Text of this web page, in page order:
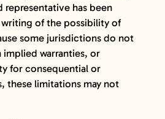
representative has been
of the possibility of
some jurisdictions do not
warranties, or
for consequential or
these limitations may not